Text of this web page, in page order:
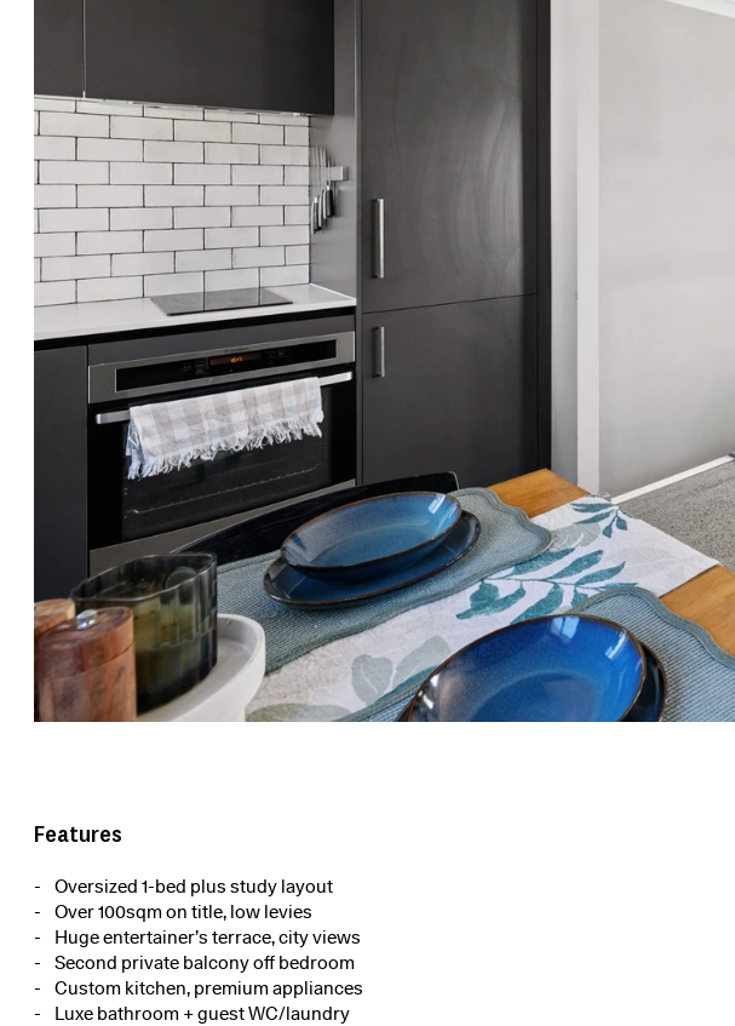
Features
Oversized 1-bed plus study layout
Over 100sqm on title, low levies
Huge entertainer’s terrace, city views
Second private balcony off bedroom
Custom kitchen, premium appliances
Luxe bathroom + guest WC/laundry